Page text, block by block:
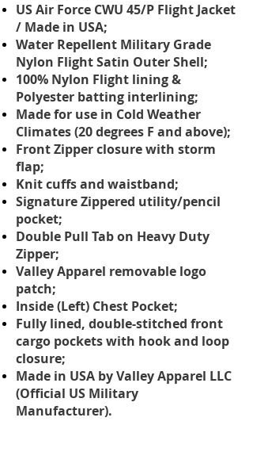
US Air Force CWU 45/P Flight Jacket
/ Made in USA;
Water Repellent Military Grade
Nylon Flight Satin Outer Shell;
100% Nylon Flight lining &
Polyester batting interlining;
Made for use in Cold Weather
Climates (20 degrees F and above);
Front Zipper closure with storm
flap;
Knit cuffs and waistband;
Signature Zippered utility/pencil
pocket;
Double Pull Tab on Heavy Duty
Zipper;
Valley Apparel removable logo
patch;
Inside (Left) Chest Pocket;
Fully lined, double-stitched front
cargo pockets with hook and loop
closure;
Made in USA by Valley Apparel LLC
(Official US Military
Manufacturer).